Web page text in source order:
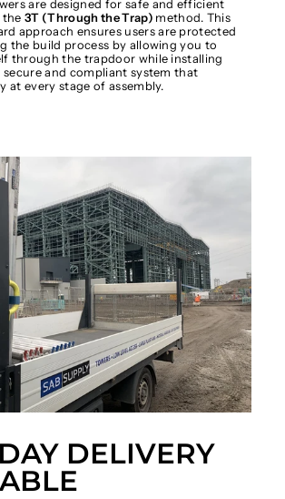
are designed for safe and efficient
the3T (Through the Trap) method. This
approach ensures users are protected
the build process by allowing you to
through the trapdoor while installing
secure and compliant system that
at every stage of assembly.
DELIVERY